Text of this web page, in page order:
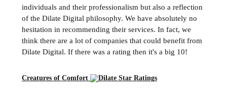
individuals and their professionalism but also a reflection
of the Dilate Digital philosophy. We have absolutely no
hesitation in recommending their services. In fact, we
think there are a lot of companies that could benefit from
Dilate Digital. If there was a rating then it's a big 10!
Creatures of Comfort